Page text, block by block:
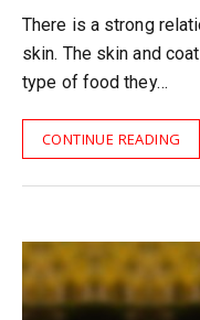
There is a strong
skin. The skin and
type of food they…
CONTINUE READING